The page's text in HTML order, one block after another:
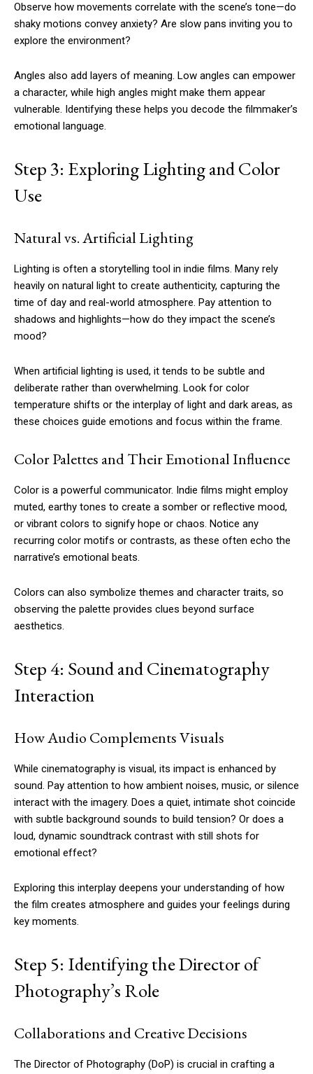
Observe how movements correlate with the scene’s tone—do
shaky motions convey anxiety? Are slow pans inviting you to
explore the environment?
Angles also add layers of meaning. Low angles can empower
a character, while high angles might make them appear
vulnerable. Identifying these helps you decode the filmmaker’s
emotional language.
Step 3: Exploring Lighting and Color
Use
Natural vs. Artificial Lighting
Lighting is often a storytelling tool in indie films. Many rely
heavily on natural light to create authenticity, capturing the
time of day and real-world atmosphere. Pay attention to
shadows and highlights—how do they impact the scene’s
mood?
When artificial lighting is used, it tends to be subtle and
deliberate rather than overwhelming. Look for color
temperature shifts or the interplay of light and dark areas, as
these choices guide emotions and focus within the frame.
Color Palettes and Their Emotional Influence
Color is a powerful communicator. Indie films might employ
muted, earthy tones to create a somber or reflective mood,
or vibrant colors to signify hope or chaos. Notice any
recurring color motifs or contrasts, as these often echo the
narrative’s emotional beats.
Colors can also symbolize themes and character traits, so
observing the palette provides clues beyond surface
aesthetics.
Step 4: Sound and Cinematography
Interaction
How Audio Complements Visuals
While cinematography is visual, its impact is enhanced by
sound. Pay attention to how ambient noises, music, or silence
interact with the imagery. Does a quiet, intimate shot coincide
with subtle background sounds to build tension? Or does a
loud, dynamic soundtrack contrast with still shots for
emotional effect?
Exploring this interplay deepens your understanding of how
the film creates atmosphere and guides your feelings during
key moments.
Step 5: Identifying the Director of
Photography’s Role
Collaborations and Creative Decisions
The Director of Photography (DoP) is crucial in crafting a